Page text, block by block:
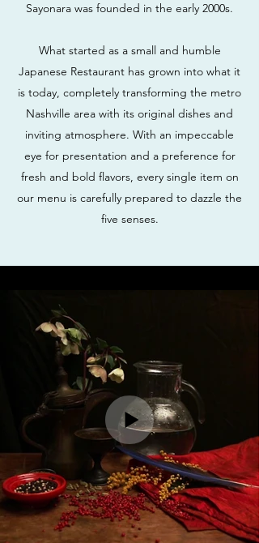
Sayonara was founded in the early 2000s.
What started as a small and humble
Japanese Restaurant has grown into what it
is today, completely transforming the metro
Nashville area with its original dishes and
inviting atmosphere. With an impeccable
eye for presentation and a preference for
fresh and bold flavors, every single item on
our menu is carefully prepared to dazzle the
five senses.